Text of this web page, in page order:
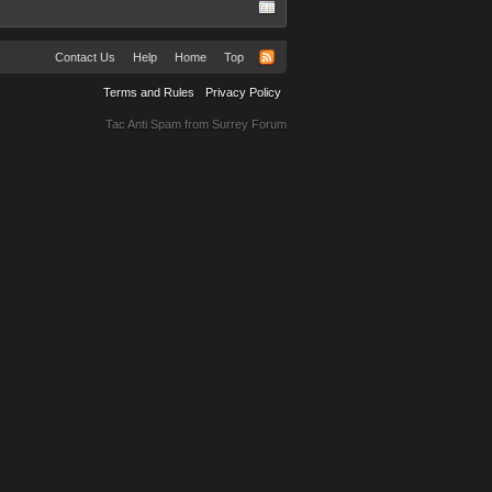
Contact Us Help Home Top
Terms and Rules Privacy Policy
Tac Anti Spam from Surrey Forum